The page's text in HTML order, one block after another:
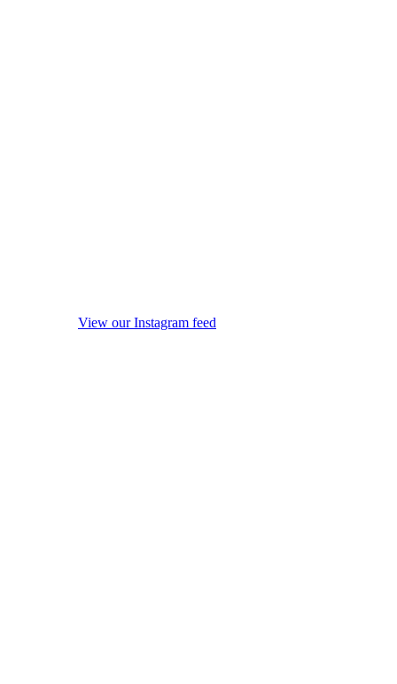
View our Instagram feed